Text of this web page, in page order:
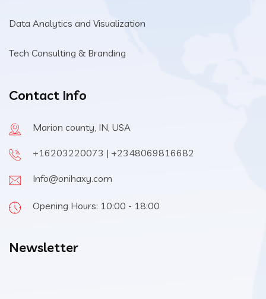
Data Analytics and Visualization
Tech Consulting & Branding
Contact Info
Marion county, IN, USA
+16203220073 | +2348069816682
Info@onihaxy.com
Opening Hours: 10:00 - 18:00
Newsletter